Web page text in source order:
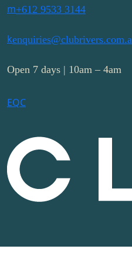
m+612 9533 3144
k
Open 7 days | 10am – 4am
EQC